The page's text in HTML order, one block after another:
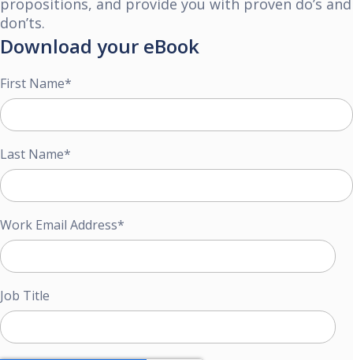
propositions, and provide you with proven do’s and
don’ts.
Download your eBook
First Name*
Last Name*
Work Email Address*
Job Title